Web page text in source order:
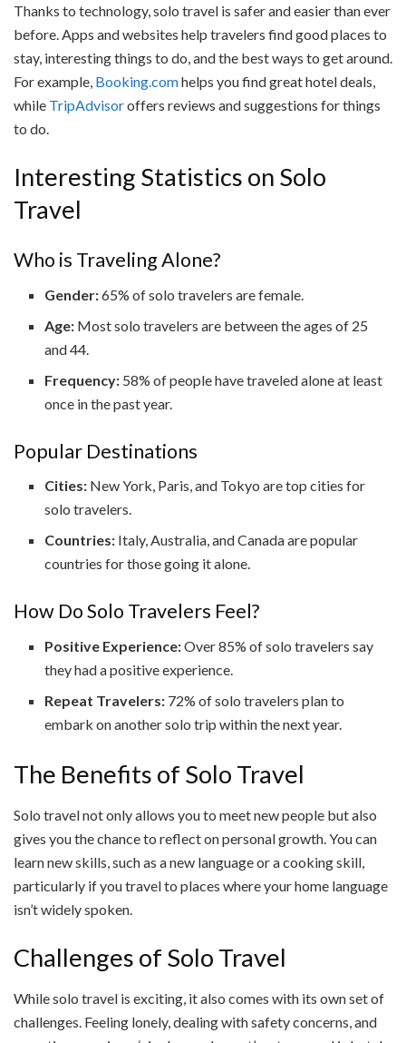
Thanks to technology, solo travel is safer and easier than ever
before. Apps and websites help travelers find good places to
stay, interesting things to do, and the best ways to get around.
For example, Booking.comhelps you find great hotel deals,
while TripAdvisoroffers reviews and suggestions for things
to do.
Interesting Statistics on Solo
Travel
Who is Traveling Alone?
Gender:65% of solo travelers are female.
Age: Most solo travelers are between the ages of 25
and 44.
Frequency: 58% of people have traveled alone at least
once in the past year.
Popular Destinations
Cities: New York, Paris, and Tokyo are top cities for
solo travelers.
Countries: Italy, Australia, and Canada are popular
countries for those going it alone.
How Do Solo Travelers Feel?
Positive Experience:Over 85% of solo travelers say
they had a positive experience.
Repeat Travelers: 72% of solo travelers plan to
embark on another solo trip within the next year.
The Benefits of Solo Travel
Solo travel not only allows you to meet new people but also
gives you the chance to reflect on personal growth. You can
learn new skills, such as a new language or a cooking skill,
particularly if you travel to places where your home language
isn’t widely spoken.
Challenges of Solo Travel
While solo travel is exciting, it also comes with its own set of
challenges. Feeling lonely, dealing with safety concerns, and